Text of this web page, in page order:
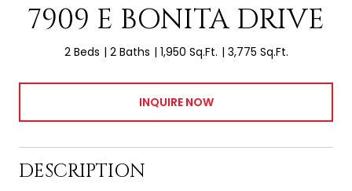
7909 E BONITA DRIVE
2 Beds 2 Baths 1,950 Sq.Ft. 3,775 Sq.Ft.
INQUIRE NOW
DESCRIPTION